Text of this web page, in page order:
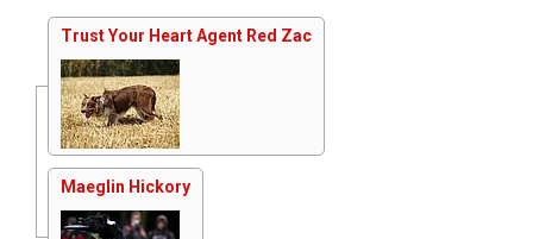
Trust Your Heart Agent Red Zac
Maeglin Hickory